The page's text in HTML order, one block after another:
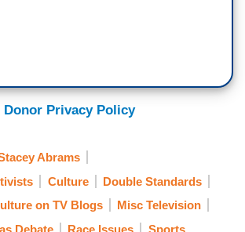
Donor Privacy Policy
Abrams
Culture
Double Standards
on TV Blogs
Misc Television
Debate Race Issues Sports